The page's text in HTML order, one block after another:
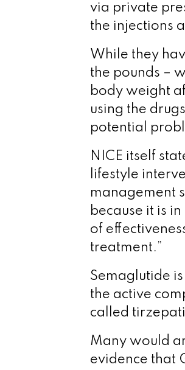
via private
the injections
While they
the pounds –
body weight
using the
potential
NICE itself
lifestyle
management
because it is
of
treatment.”
Semaglutide
the active
called
Many would
evidence that